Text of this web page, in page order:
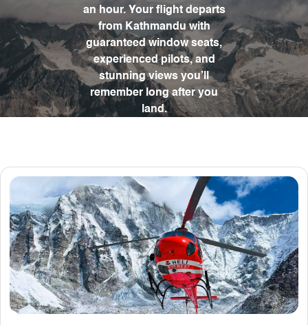
an hour. Your flight departs
from Kathmandu with
guaranteed window seats,
experienced pilots, and
stunning views you’ll
remember long after you
land.